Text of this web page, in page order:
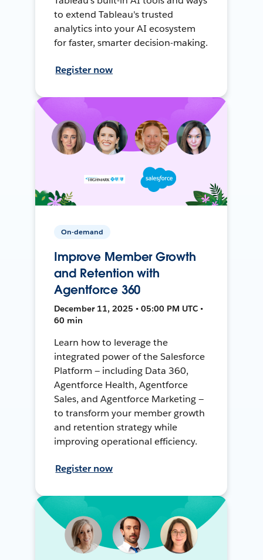
to extend Tableau's trusted
analytics into your AI ecosystem
for faster, smarter decision-making.
Register now
On-demand
Improve Member Growth
and Retention with
Agentforce 360
December 11, 2025 • 05:00 PM UTC •
60 min
Learn how to leverage the
integrated power of the Salesforce
Platform — including Data 360,
Agentforce Health, Agentforce
Sales, and Agentforce Marketing —
to transform your member growth
and retention strategy while
improving operational efficiency.
Register now